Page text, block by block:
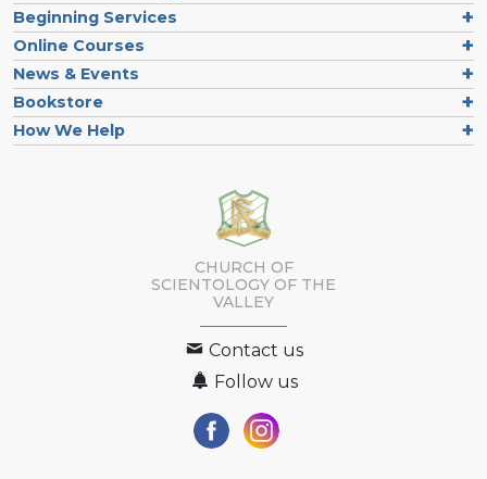
Beginning Services
Online Courses
News & Events
Bookstore
How We Help
CHURCH OF
SCIENTOLOGY OF THE
VALLEY
Contact us
Follow us